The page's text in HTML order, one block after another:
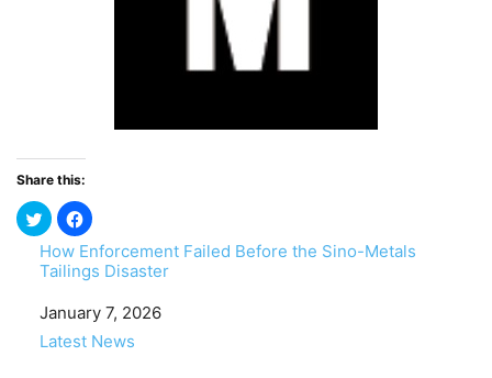
Share this:
How Enforcement Failed Before the Sino-Metals
Tailings Disaster
Date
January 7, 2026
In relation to
Latest News